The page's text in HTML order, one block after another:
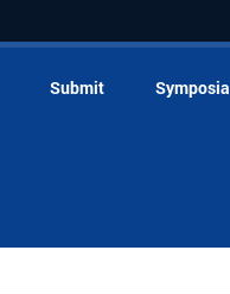
Submit Symposia